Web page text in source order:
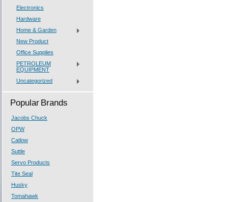
Electronics
Hardware
Home & Garden
New Product
Office Supplies
PETROLEUM
EQUIPMENT
Uncategorized
Popular Brands
Jacobs Chuck
OPW
Catlow
Suttle
Servo Products
Tite Seal
Husky
Tomahawk